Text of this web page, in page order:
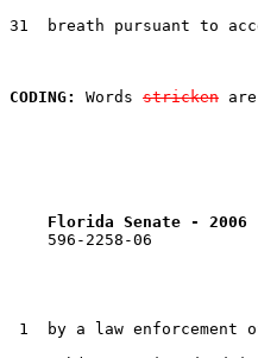
31  breath pursuant to
CODING:
Words stricken
Florida Senate -
    596-2258-06
1  by a law